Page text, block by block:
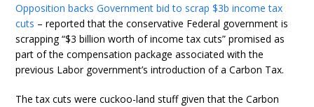
Opposition backs Government bid to scrap $3b income tax
cuts – reported that the conservative Federal government is
scrapping “$3 billion worth of income tax cuts” promised as
part of the compensation package associated with the
previous Labor government’s introduction of a Carbon Tax.
The tax cuts were cuckoo-land stuff given that the Carbon